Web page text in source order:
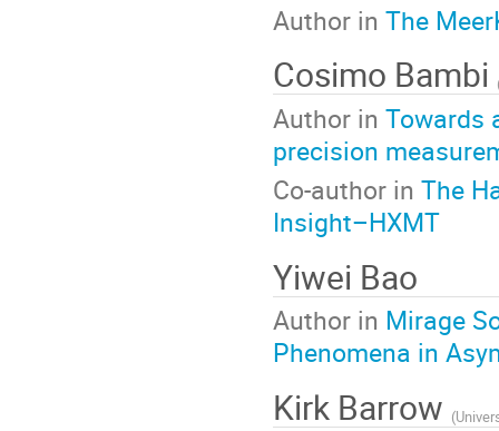
Author in The
Cosimo Bambi
Author in Towards
precision
Co-author in The
Insight–HXMT
Yiwei Bao
Author in Mirage
Phenomena in
Kirk Barrow (